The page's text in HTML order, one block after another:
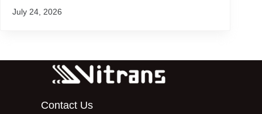
July 24, 2026
Contact Us